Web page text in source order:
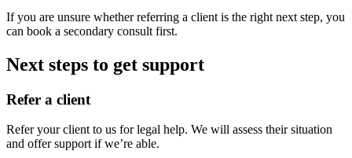
If you are unsure whether referring a client is the right next step, you
can book a secondary consult first.
Next steps to get support
Refer a client
Refer your client to us for legal help. We will assess their situation
and offer support if we’re able.